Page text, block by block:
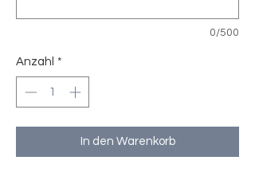
0/500
Anzahl *
In den Warenkorb